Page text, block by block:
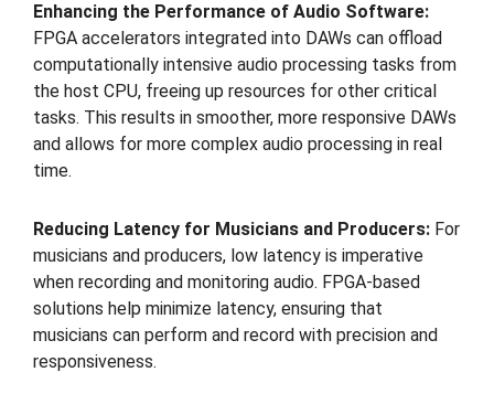
Enhancing the Performance of Audio Software:
FPGA accelerators integrated into DAWs can offload
computationally intensive audio processing tasks from
the host CPU, freeing up resources for other critical
tasks. This results in smoother, more responsive DAWs
and allows for more complex audio processing in real
time.
Reducing Latency for Musicians and Producers: For
musicians and producers, low latency is imperative
when recording and monitoring audio. FPGA-based
solutions help minimize latency, ensuring that
musicians can perform and record with precision and
responsiveness.